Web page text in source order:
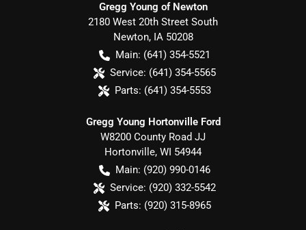
Gregg Young of Newton
2180 West 20th Street South
Newton, IA 50208
Main: (641) 354-5521
Service: (641) 354-5565
Parts: (641) 354-5553
Gregg Young Hortonville Ford
W8200 County Road JJ
Hortonville, WI 54944
Main: (920) 990-0146
Service: (920) 332-5542
Parts: (920) 315-8965